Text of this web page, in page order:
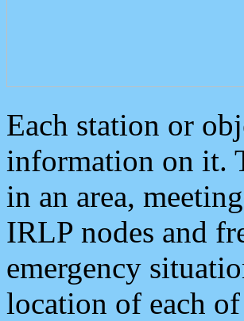
Each station or
information on it.
in an area,
IRLP nodes and
emergency
location of each